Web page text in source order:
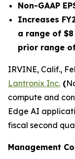
Non-GAAP
Increases
a range of
prior range
IRVINE, Calif.,
Lantronix Inc. (
compute and
Edge AI
fiscal second
Management